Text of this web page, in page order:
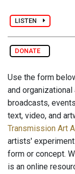
LISTEN
DONATE
Use the form
and
broadcasts,
text, video, and
Transmission Art
artists'
form or concept.
is an online